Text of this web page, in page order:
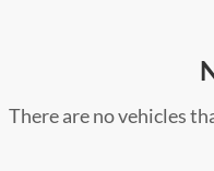
There are no vehicles